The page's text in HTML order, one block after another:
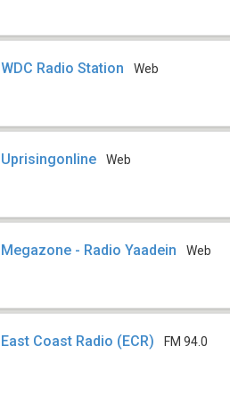
WDC Radio Station Web
Uprisingonline Web
Megazone - Radio Yaadein Web
East Coast Radio (ECR) FM 94.0